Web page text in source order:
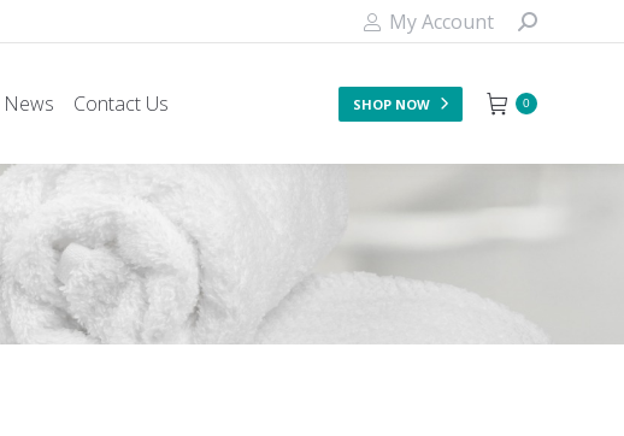
My Account
News Contact Us SHOP NOW 0